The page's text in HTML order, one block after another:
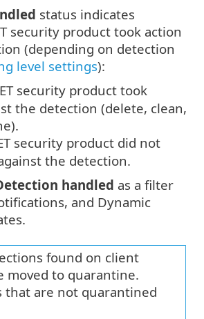
status indicates
security product took action
(depending on detection
level settings):
security product took
the detection (delete, clean,
security product did not
the detection.
handled as a filter
and Dynamic
found on client
moved to quarantine.
that are not quarantined